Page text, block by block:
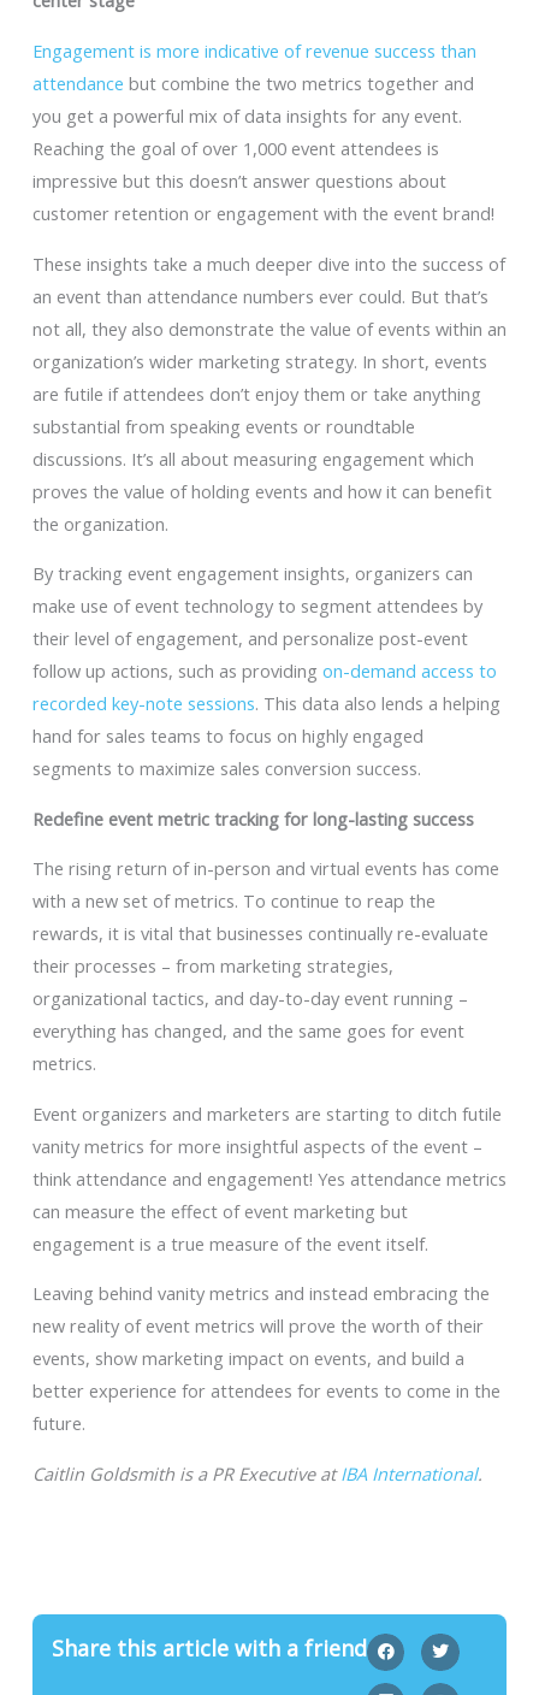
Engagement is more indicative of revenue success than
attendance but combine the two metrics together and
you get a powerful mix of data insights for any event.
Reaching the goal of over 1,000 event attendees is
impressive but this doesn’t answer questions about
customer retention or engagement with the event brand!
These insights take a much deeper dive into the success of
an event than attendance numbers ever could. But that’s
not all, they also demonstrate the value of events within an
organization’s wider marketing strategy. In short, events
are futile if attendees don’t enjoy them or take anything
substantial from speaking events or roundtable
discussions. It’s all about measuring engagement which
proves the value of holding events and how it can benefit
the organization.
By tracking event engagement insights, organizers can
make use of event technology to segment attendees by
their level of engagement, and personalize post-event
follow up actions, such as providing on-demand access to
recorded key-note sessions. This data also lends a helping
hand for sales teams to focus on highly engaged
segments to maximize sales conversion success.
Redefine event metric tracking for long-lasting success
The rising return of in-person and virtual events has come
with a new set of metrics. To continue to reap the
rewards, it is vital that businesses continually re-evaluate
their processes – from marketing strategies,
organizational tactics, and day-to-day event running –
everything has changed, and the same goes for event
metrics.
Event organizers and marketers are starting to ditch futile
vanity metrics for more insightful aspects of the event –
think attendance and engagement! Yes attendance metrics
can measure the effect of event marketing but
engagement is a true measure of the event itself.
Leaving behind vanity metrics and instead embracing the
new reality of event metrics will prove the worth of their
events, show marketing impact on events, and build a
better experience for attendees for events to come in the
future.
Caitlin Goldsmith is a PR Executive atIBA International.
Share this article with a friend